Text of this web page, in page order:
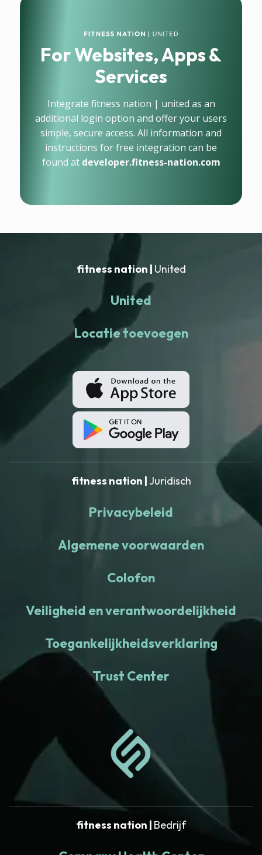
For Websites, Apps &
Services
Integrate fitness nation | united as an
additional login option and offer your users
simple, secure access. All information and
instructions for free integration can be
found at developer.fitness-nation.com
fitness nation | United
United
Locatie toevoegen
fitness nation | Juridisch
Privacybeleid
Algemene voorwaarden
Colofon
Veiligheid en verantwoordelijkheid
Toegankelijkheidsverklaring
Trust Center
fitness nation | Bedrijf